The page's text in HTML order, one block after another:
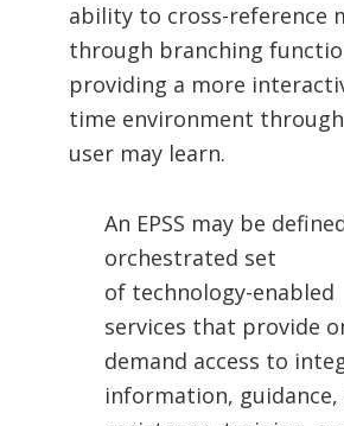
ability to cross-reference
through branching
providing a more
time environment
user may learn.
An EPSS may be
orchestrated set
of technology-enabled
services that provide
demand access to
information, guidance,